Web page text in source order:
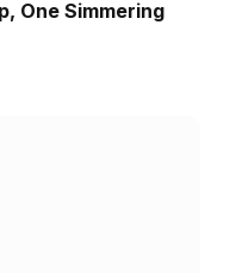
One Simmering